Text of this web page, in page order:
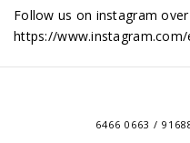
Follow us on instagram
https://
6466 0663 /